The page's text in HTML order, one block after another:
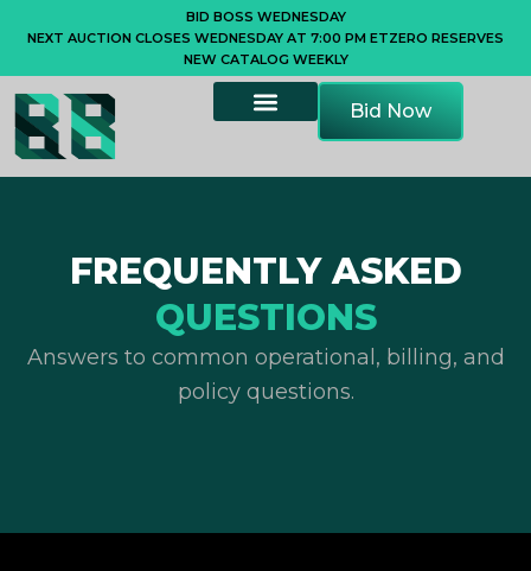
BID BOSS WEDNESDAY
NEXT AUCTION CLOSES WEDNESDAY AT 7:00 PM ETZERO RESERVES
NEW CATALOG WEEKLY
Bid Now
FREQUENTLY ASKED
QUESTIONS
Answers to common operational, billing, and
policy questions.